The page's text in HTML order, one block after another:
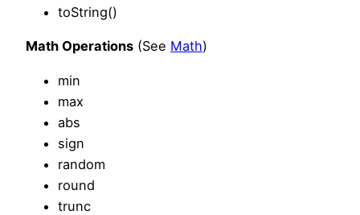
toString()
Math Operations (See Math)
min
max
abs
sign
random
round
trunc